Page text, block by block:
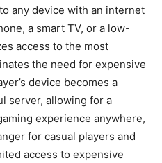
any device with an internet
a smart TV, or a low-
access to the most
the need for expensive
device becomes a
server, allowing for a
experience anywhere,
for casual players and
access to expensive